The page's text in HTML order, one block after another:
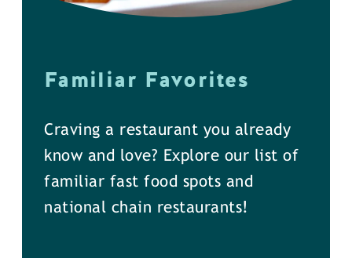
Familiar Favorites
Craving a restaurant you already
know and love? Explore our list of
familiar fast food spots and
national chain restaurants!